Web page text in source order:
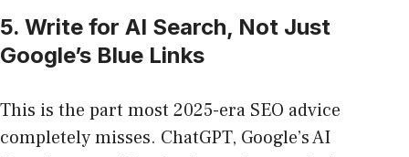
5. Write for AI Search, Not Just
Google’s Blue Links
This is the part most 2025-era SEO advice
completely misses. ChatGPT, Google’s AI